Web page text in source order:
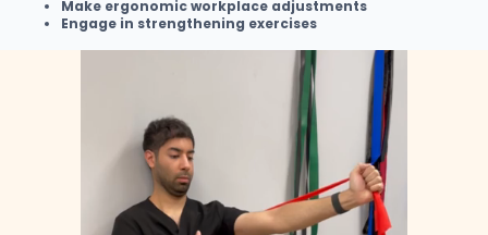
Make ergonomic workplace adjustments
Engage in strengthening exercises